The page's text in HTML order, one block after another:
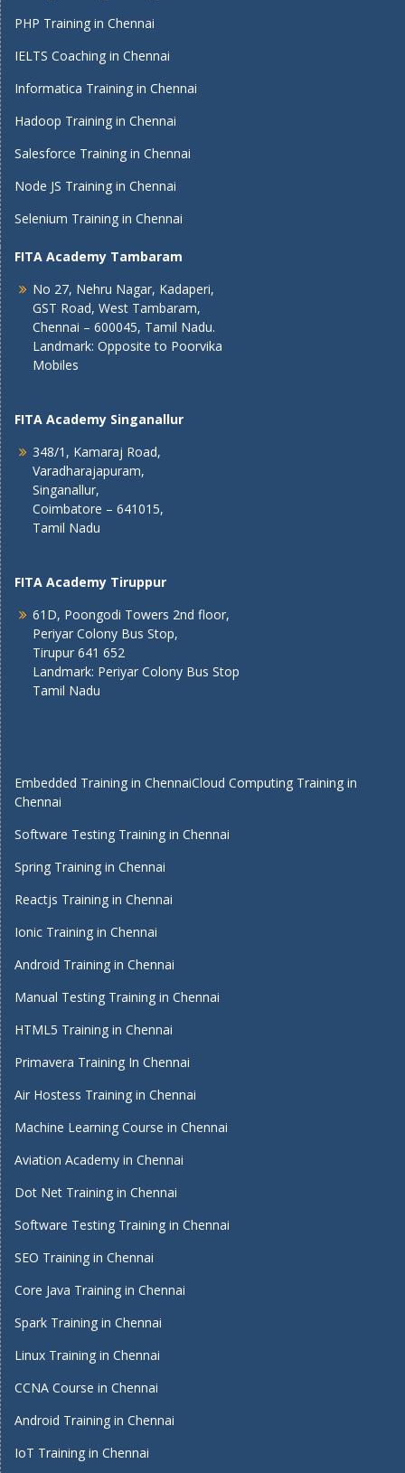
PHP Training in Chennai
IELTS Coaching in Chennai
Informatica Training in Chennai
Hadoop Training in Chennai
Salesforce Training in Chennai
Node JS Training in Chennai
Selenium Training in Chennai
FITA Academy Tambaram
No 27, Nehru Nagar, Kadaperi,
GST Road, West Tambaram,
Chennai – 600045, Tamil Nadu.
Landmark: Opposite to Poorvika
Mobiles
FITA Academy Singanallur
348/1, Kamaraj Road,
Varadharajapuram,
Singanallur,
Coimbatore – 641015,
Tamil Nadu
FITA Academy Tiruppur
61D, Poongodi Towers 2nd floor,
Periyar Colony Bus Stop,
Tirupur 641 652
Landmark: Periyar Colony Bus Stop
Tamil Nadu
Embedded Training in ChennaiCloud Computing Training in
Chennai
Software Testing Training in Chennai
Spring Training in Chennai
Reactjs Training in Chennai
Ionic Training in Chennai
Android Training in Chennai
Manual Testing Training in Chennai
HTML5 Training in Chennai
Primavera Training In Chennai
Air Hostess Training in Chennai
Machine Learning Course in Chennai
Aviation Academy in Chennai
Dot Net Training in Chennai
Software Testing Training in Chennai
SEO Training in Chennai
Core Java Training in Chennai
Spark Training in Chennai
Linux Training in Chennai
CCNA Course in Chennai
Android Training in Chennai
IoT Training in Chennai